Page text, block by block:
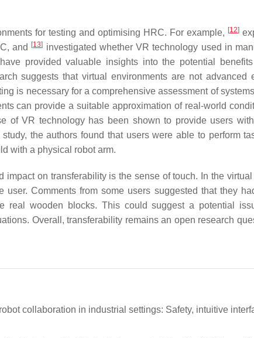
for testing and optimising HRC. For example, [12]
and
[13] investigated whether VR technology used in
provided valuable insights into the potential benefits
suggests that virtual environments are not advanced
is necessary for a comprehensive assessment of
can provide a suitable approximation of real-world
of VR technology has been shown to provide users
the authors found that users were able to perform
with a physical robot arm.
on transferability is the sense of touch. In the
Comments from some users suggested that they
wooden blocks. This could suggest a potential
Overall, transferability remains an open research
collaboration in industrial settings: Safety, intuitive